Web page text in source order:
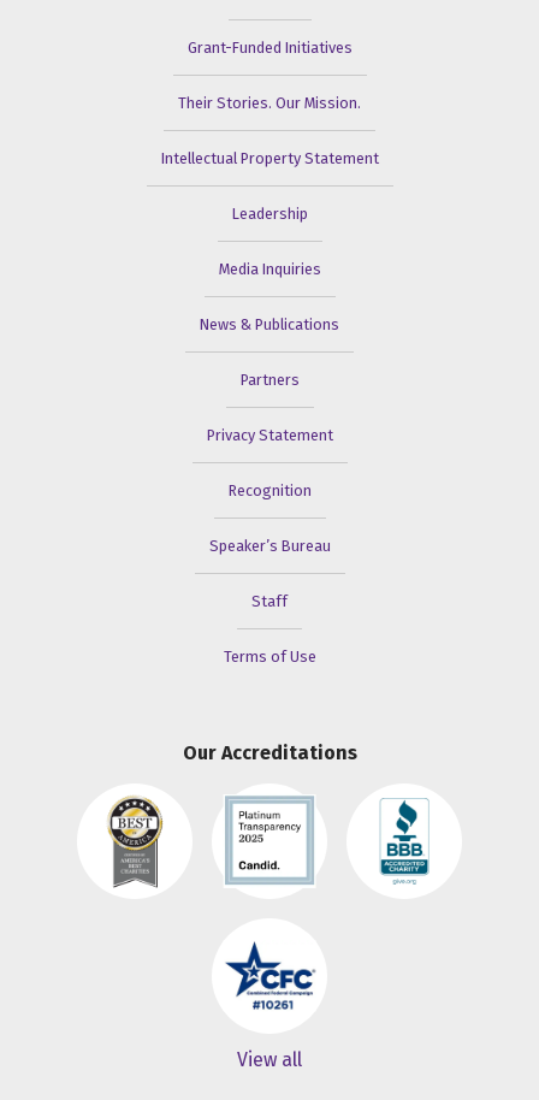
Grant-Funded Initiatives
Their Stories. Our Mission.
Intellectual Property Statement
Leadership
Media Inquiries
News & Publications
Partners
Privacy Statement
Recognition
Speaker’s Bureau
Staff
Terms of Use
Our Accreditations
View all